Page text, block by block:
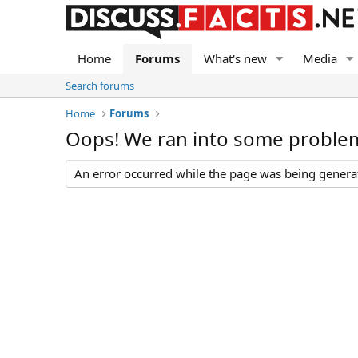
Home Forums What's new Media
Search forums
Home
Forums
Oops! We ran into some
An error occurred while the page was being